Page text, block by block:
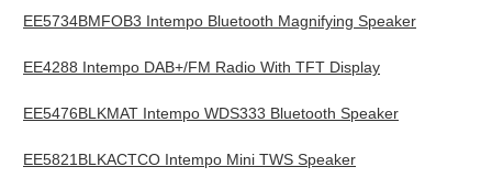
EE5734BMFOB3 Intempo Bluetooth Magnifying Speaker
EE4288 Intempo DAB+/FM Radio With TFT Display
EE5476BLKMAT Intempo WDS333 Bluetooth Speaker
EE5821BLKACTCO Intempo Mini TWS Speaker